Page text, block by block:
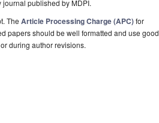
published by MDPI.
The Article Processing Charge (APC)for
papers should be well formatted and use good
during author revisions.